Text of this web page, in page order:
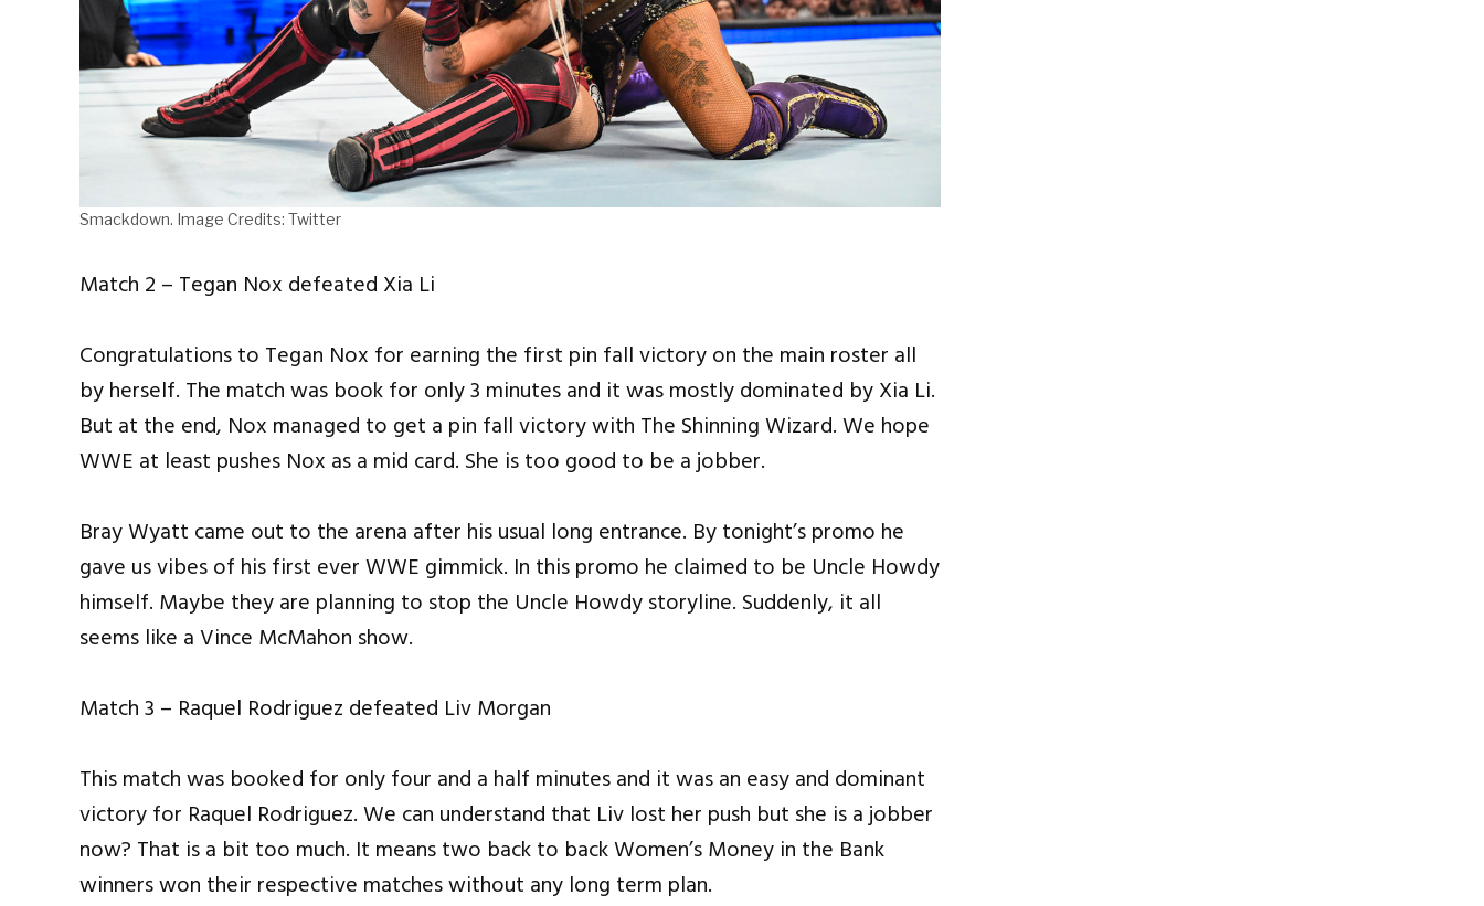
Smackdown. Image Credits: Twitter
Match 2 – Tegan Nox defeated Xia Li
Congratulations to Tegan Nox for earning the first pin fall victory on the main roster all
by herself. The match was book for only 3 minutes and it was mostly dominated by Xia Li.
But at the end, Nox managed to get a pin fall victory with The Shinning Wizard. We hope
WWE at least pushes Nox as a mid card. She is too good to be a jobber.
Bray Wyatt came out to the arena after his usual long entrance. By tonight’s promo he
gave us vibes of his first ever WWE gimmick. In this promo he claimed to be Uncle Howdy
himself. Maybe they are planning to stop the Uncle Howdy storyline. Suddenly, it all
seems like a Vince McMahon show.
Match 3 – Raquel Rodriguez defeated Liv Morgan
This match was booked for only four and a half minutes and it was an easy and dominant
victory for Raquel Rodriguez. We can understand that Liv lost her push but she is a jobber
now? That is a bit too much. It means two back to back Women’s Money in the Bank
winners won their respective matches without any long term plan.